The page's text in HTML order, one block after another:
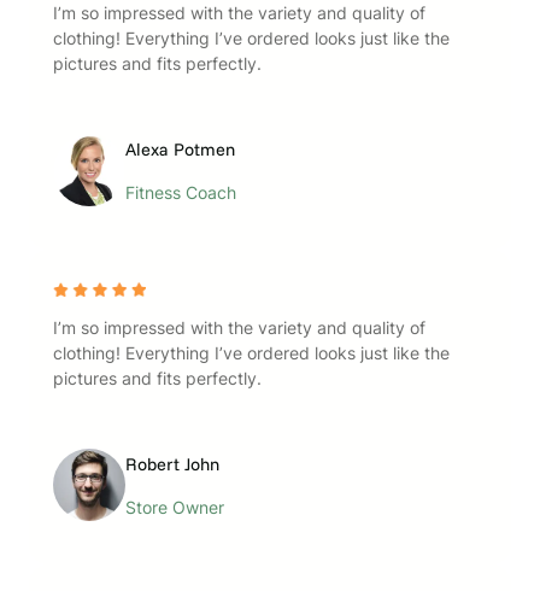
I’m so impressed with the variety and quality of
clothing! Everything I’ve ordered looks just like the
pictures and fits perfectly.
Alexa Potmen
Fitness Coach
I’m so impressed with the variety and quality of
clothing! Everything I’ve ordered looks just like the
pictures and fits perfectly.
Robert John
Store Owner